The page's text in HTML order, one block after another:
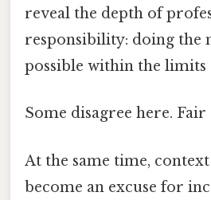
reveal the depth of
responsibility: doing the
possible within the limits
Some disagree here. Fair
At the same time,
become an excuse for